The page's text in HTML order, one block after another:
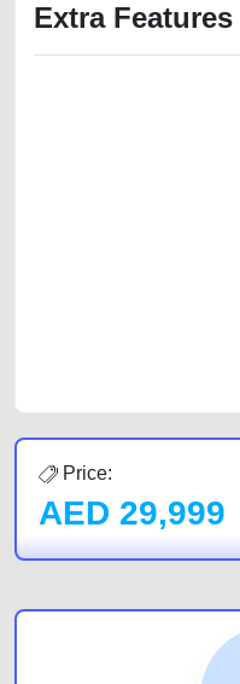
Extra Features
Price:
AED 29,999